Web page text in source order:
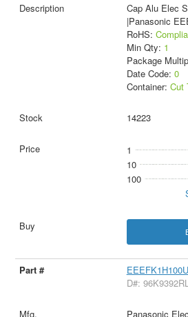
Cap Alu Elec
|Panasonic
RoHS:
Min Qty: 1
Package
Date Code: 0
Container: Cut
14223
1
10
100
D#:
Panasonic